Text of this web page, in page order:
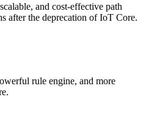
and cost-effective path
after the deprecation of IoT Core.
rule engine, and more